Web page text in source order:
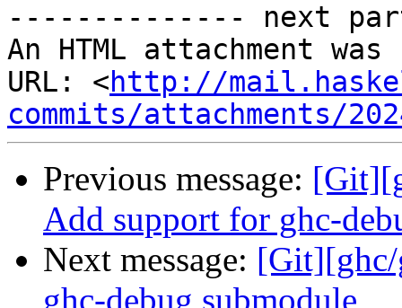
-------------- next
An HTML attachment
URL: <http://
commits/attachments/
Previous message:
Add support for ghc-
Next message:
ghc-debug submodule